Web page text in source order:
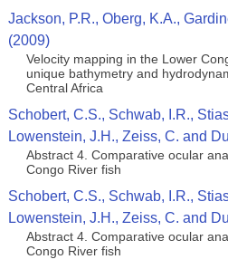
Jackson, P.R., Oberg, K.A.,
(2009)
Velocity mapping in the Lower
unique bathymetry and
Central Africa
Schobert, C.S., Schwab, I.R.,
Lowenstein, J.H., Zeiss, C. and
Abstract 4. Comparative ocular
Congo River fish
Schobert, C.S., Schwab, I.R.,
Lowenstein, J.H., Zeiss, C. and
Abstract 4. Comparative ocular
Congo River fish